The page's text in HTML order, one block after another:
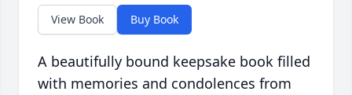
View Book Buy Book
A beautifully bound keepsake book filled
with memories and condolences from